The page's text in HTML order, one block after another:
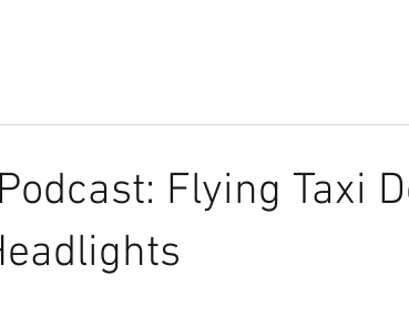
Flying Taxi